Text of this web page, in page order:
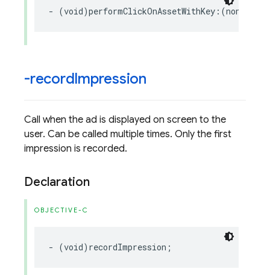
- (void)performClickOnAssetWithKey :(nonnull
-recordImpression
Call when the ad is displayed on screen to the
user. Can be called multiple times. Only the first
impression is recorded.
Declaration
OBJECTIVE-C
- (void) recordImpression ;